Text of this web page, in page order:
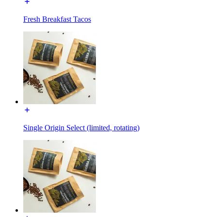
Fresh Breakfast Tacos
Single Origin Select (limited, rotating)